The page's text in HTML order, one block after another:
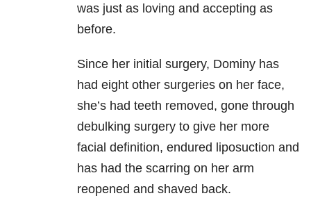
was just as loving and accepting as
before.
Since her initial surgery, Dominy has
had eight other surgeries on her face,
she’s had teeth removed, gone through
debulking surgery to give her more
facial definition, endured liposuction and
has had the scarring on her arm
reopened and shaved back.